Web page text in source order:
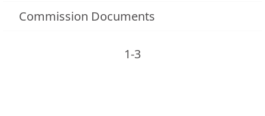
Commission Documents
1-3